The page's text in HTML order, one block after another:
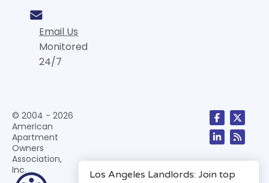
Email Us
Monitored
24/7
© 2004 - 2026
American
Apartment
Owners
Association,
Inc.